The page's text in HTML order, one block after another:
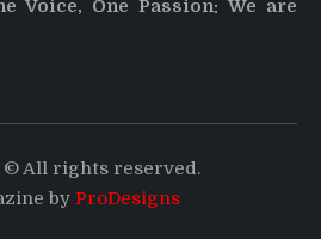
Voice, One Passion: We are
© All rights reserved.
by ProDesigns